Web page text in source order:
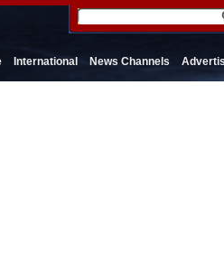
International News Channels